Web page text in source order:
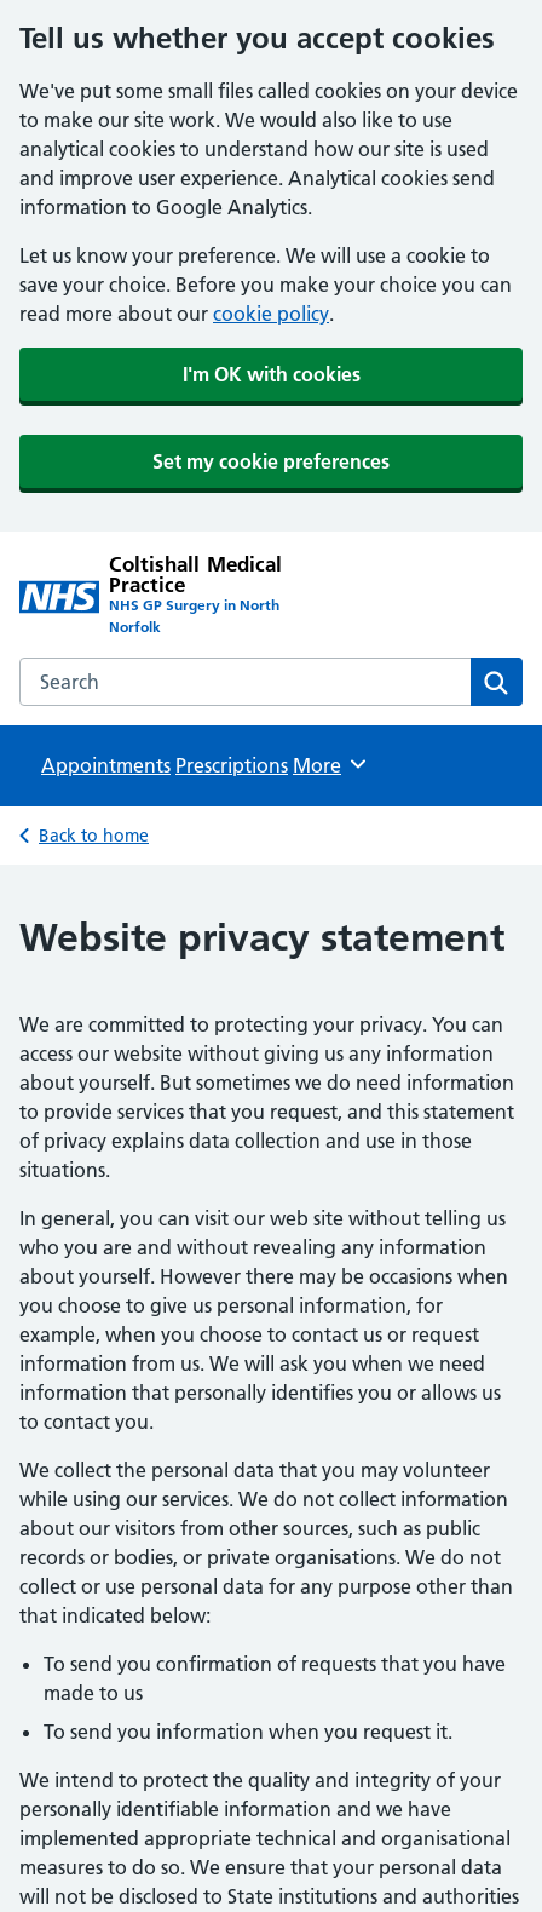
Tell us whether you accept cookies
We've put some small files called cookies on your device
to make our site work. We would also like to use
analytical cookies to understand how our site is used
and improve user experience. Analytical cookies send
information to Google Analytics.
Let us know your preference. We will use a cookie to
save your choice. Before you make your choice you can
read more about our cookie policy.
I'm OK with cookies
Set my cookie preferences
Coltishall Medical
Practice
NHS GP Surgery in North
Norfolk
Search the Coltishall Medical Practice website
Appointments Prescriptions Browse
More
Back to home
Website privacy statement
We are committed to protecting your privacy. You can
access our website without giving us any information
about yourself. But sometimes we do need information
to provide services that you request, and this statement
of privacy explains data collection and use in those
situations.
In general, you can visit our web site without telling us
who you are and without revealing any information
about yourself. However there may be occasions when
you choose to give us personal information, for
example, when you choose to contact us or request
information from us. We will ask you when we need
information that personally identifies you or allows us
to contact you.
We collect the personal data that you may volunteer
while using our services. We do not collect information
about our visitors from other sources, such as public
records or bodies, or private organisations. We do not
collect or use personal data for any purpose other than
that indicated below:
To send you confirmation of requests that you have
made to us
To send you information when you request it.
We intend to protect the quality and integrity of your
personally identifiable information and we have
implemented appropriate technical and organisational
measures to do so. We ensure that your personal data
will not be disclosed to State institutions and authorities